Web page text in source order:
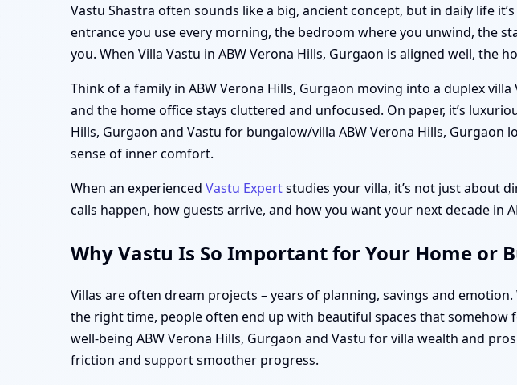
Vastu Shastra often sounds like a big, ancient concept, but in daily life
entrance you use every morning, the bedroom where you unwind, the
you. When Villa Vastu in ABW Verona Hills, Gurgaon is aligned well,
Think of a family in ABW Verona Hills, Gurgaon moving into a duplex
and the home office stays cluttered and unfocused. On paper, it’s
Hills, Gurgaon and Vastu for bungalow/villa ABW Verona Hills,
sense of inner comfort.
When an experienced Vastu Expertstudies your villa, it’s not just about
calls happen, how guests arrive, and how you want your next decade in
Why Vastu Is So Important for Your Home or
Villas are often dream projects – years of planning, savings and
the right time, people often end up with beautiful spaces that somehow
well-being ABW Verona Hills, Gurgaon and Vastu for villa wealth and
friction and support smoother progress.